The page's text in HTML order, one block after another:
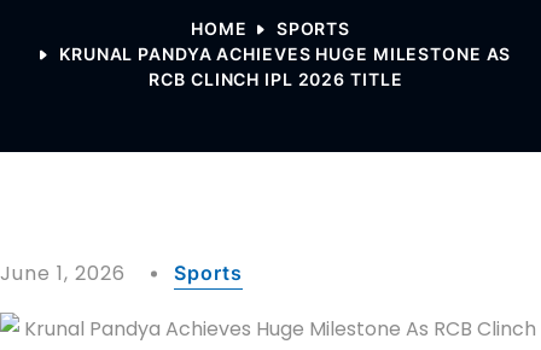
HOME
SPORTS
KRUNAL PANDYA ACHIEVES HUGE MILESTONE AS
RCB CLINCH IPL 2026 TITLE
June 1, 2026 Sports